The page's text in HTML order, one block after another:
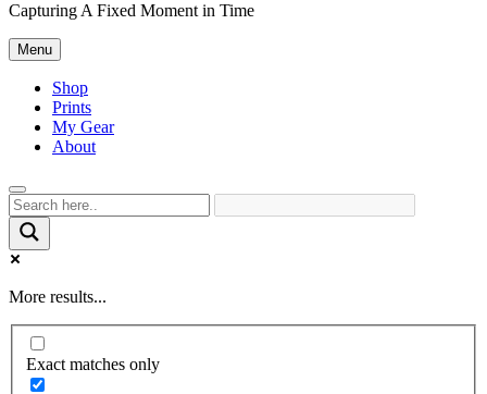
Capturing A Fixed Moment in Time
Menu
Shop
Prints
My Gear
About
More results...
Exact matches only